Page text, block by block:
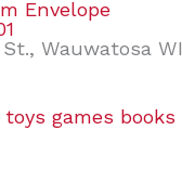
Envelope
Wauwatosa WI